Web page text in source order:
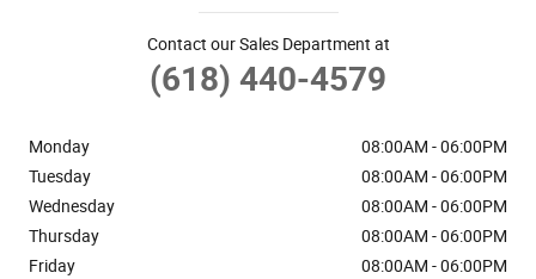
Contact our Sales Department at
(618) 440-4579
Monday
08:00AM - 06:00PM
Tuesday
08:00AM - 06:00PM
Wednesday
08:00AM - 06:00PM
Thursday
08:00AM - 06:00PM
Friday
08:00AM - 06:00PM